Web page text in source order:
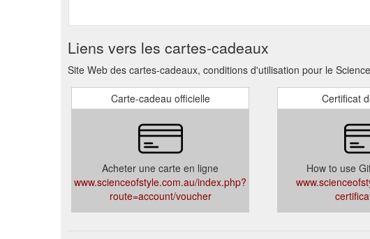
Liens vers les cartes-cadeaux
Site Web des cartes-cadeaux, conditions d'utilisation pour le
Carte-cadeau officielle
Acheter une carte en ligne
www.scienceofstyle.com.au/index.php?
route=account/voucher
Certificat
How to use